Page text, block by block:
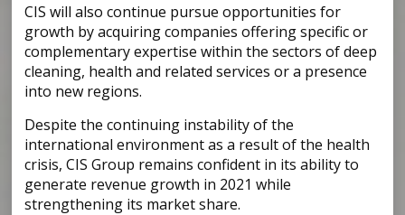
CIS will also continue pursue opportunities for
growth by acquiring companies offering specific or
complementary expertise within the sectors of deep
cleaning, health and related services or a presence
into new regions.
Despite the continuing instability of the
international environment as a result of the health
crisis, CIS Group remains confident in its ability to
generate revenue growth in 2021 while
strengthening its market share.